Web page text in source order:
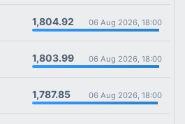
1,804.92 06 Aug 2026, 18:00
1,803.99 06 Aug 2026, 18:00
1,787.85 06 Aug 2026, 18:00